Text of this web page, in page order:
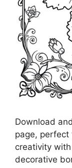
Download
page, perfect
creativity
decorative